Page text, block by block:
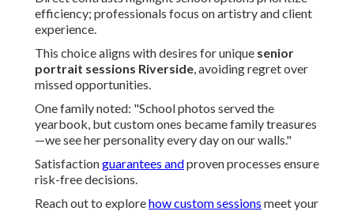
efficiency; professionals focus on artistry and client
experience.
This choice aligns with desires for unique senior
portrait sessions Riverside, avoiding regret over
missed opportunities.
One family noted: "School photos served the
yearbook, but custom ones became family treasures
—we see her personality every day on our walls."
Satisfactionguarantees andproven processes ensure
risk-free decisions.
Reach out to explorehow custom sessions meet your